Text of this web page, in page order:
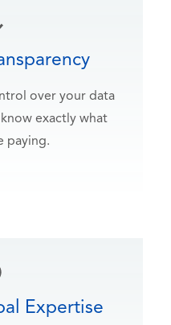
over your data
exactly what
paying.
Expertise